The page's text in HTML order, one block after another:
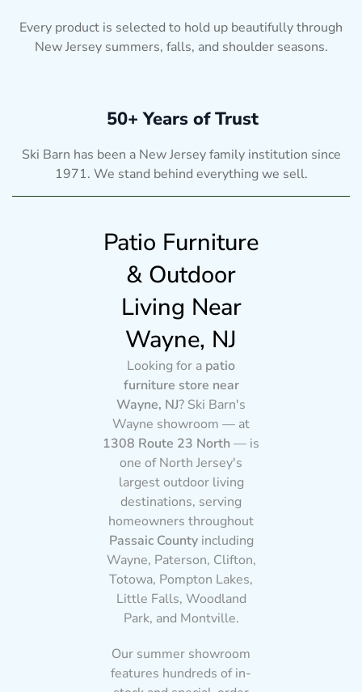
Every product is selected to hold up beautifully through
New Jersey summers, falls, and shoulder seasons.
50+ Years of Trust
Ski Barn has been a New Jersey family institution since
1971. We stand behind everything we sell.
Patio Furniture
& Outdoor
Living Near
Wayne, NJ
Looking for a patio
furniture store near
Wayne, NJ? Ski Barn's
Wayne showroom — at
1308 Route 23 North — is
one of North Jersey's
largest outdoor living
destinations, serving
homeowners throughout
Passaic Countyincluding
Wayne, Paterson, Clifton,
Totowa, Pompton Lakes,
Little Falls, Woodland
Park, and Montville.
Our summer showroom
features hundreds of in-